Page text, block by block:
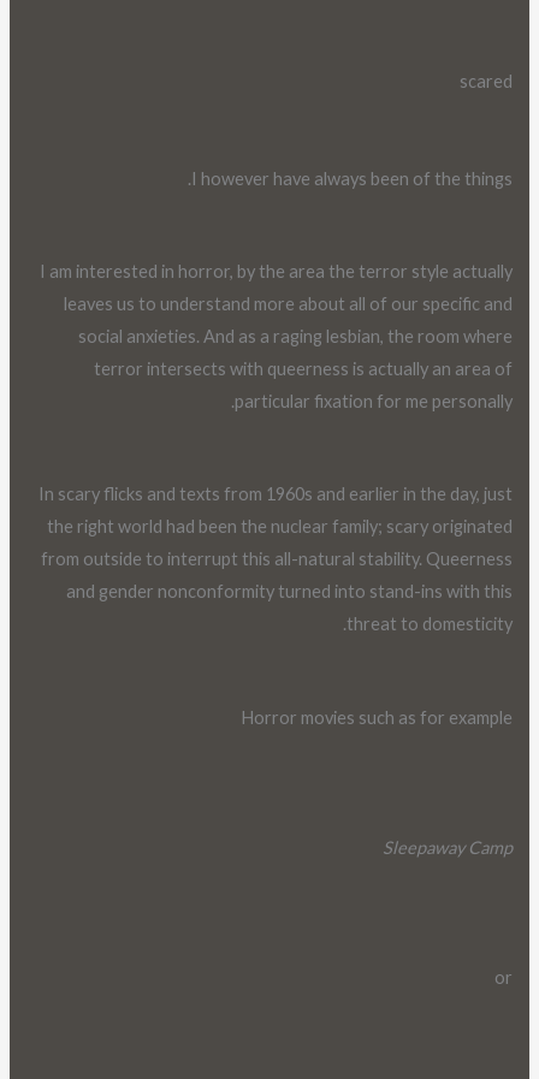
scared
I however have always been of the things.
I am interested in horror, by the area the terror style actually
leaves us to understand more about all of our specific and
social anxieties. And as a raging lesbian, the room where
terror intersects with queerness is actually an area of
particular fixation for me personally.
In scary flicks and texts from 1960s and earlier in the day, just
the right world had been the nuclear family; scary originated
from outside to interrupt this all-natural stability. Queerness
and gender nonconformity turned into stand-ins with this
threat to domesticity.
Horror movies such as for example
Sleepaway Camp
or